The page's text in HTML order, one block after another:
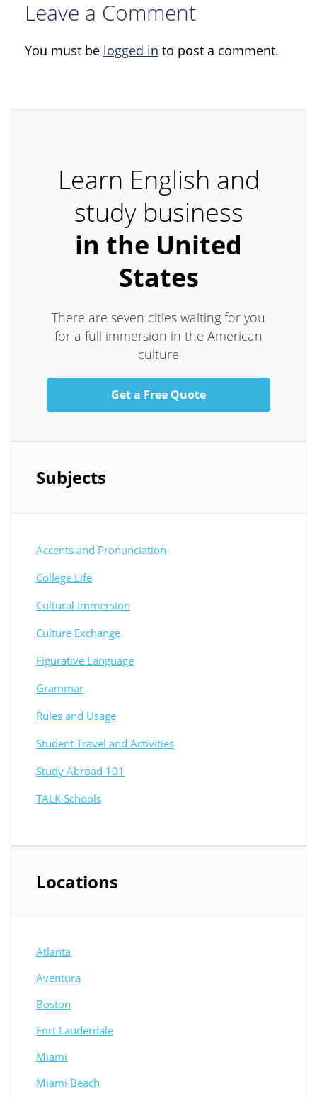
Leave a Comment
You must be logged in to post a comment.
Learn English and
study business
in the United
States
There are seven cities waiting for you
for a full immersion in the American
culture
Get a Free Quote
Subjects
Accents and Pronunciation
College Life
Cultural Immersion
Culture Exchange
Figurative Language
Grammar
Rules and Usage
Student Travel and Activities
Study Abroad 101
TALK Schools
Locations
Atlanta
Aventura
Boston
Fort Lauderdale
Miami
Miami Beach